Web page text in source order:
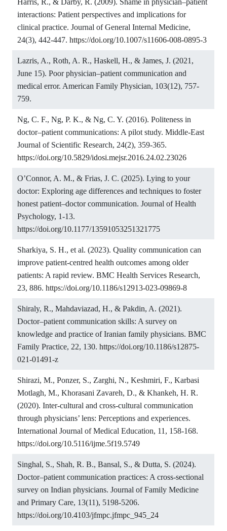
Harris, R., & Darby, R. (2009). Shame in physician–patient
interactions: Patient perspectives and implications for
clinical practice. Journal of General Internal Medicine,
24(3), 442-447. https://doi.org/10.1007/s11606-008-0895-3
Lazris, A., Roth, A. R., Haskell, H., & James, J. (2021,
June 15). Poor physician–patient communication and
medical error. American Family Physician, 103(12), 757-
759.
Ng, C. F., Ng, P. K., & Ng, C. Y. (2016). Politeness in
doctor–patient communications: A pilot study. Middle-East
Journal of Scientific Research, 24(2), 359-365.
https://doi.org/10.5829/idosi.mejsr.2016.24.02.23026
O’Connor, A. M., & Frias, J. C. (2025). Lying to your
doctor: Exploring age differences and techniques to foster
honest patient–doctor communication. Journal of Health
Psychology, 1-13.
https://doi.org/10.1177/13591053251321775
Sharkiya, S. H., et al. (2023). Quality communication can
improve patient-centred health outcomes among older
patients: A rapid review. BMC Health Services Research,
23, 886. https://doi.org/10.1186/s12913-023-09869-8
Shiraly, R., Mahdaviazad, H., & Pakdin, A. (2021).
Doctor–patient communication skills: A survey on
knowledge and practice of Iranian family physicians. BMC
Family Practice, 22, 130. https://doi.org/10.1186/s12875-
021-01491-z
Shirazi, M., Ponzer, S., Zarghi, N., Keshmiri, F., Karbasi
Motlagh, M., Khorasani Zavareh, D., & Khankeh, H. R.
(2020). Inter-cultural and cross-cultural communication
through physicians’ lens: Perceptions and experiences.
International Journal of Medical Education, 11, 158-168.
https://doi.org/10.5116/ijme.5f19.5749
Singhal, S., Shah, R. B., Bansal, S., & Dutta, S. (2024).
Doctor–patient communication practices: A cross-sectional
survey on Indian physicians. Journal of Family Medicine
and Primary Care, 13(11), 5198-5206.
https://doi.org/10.4103/jfmpc.jfmpc_945_24